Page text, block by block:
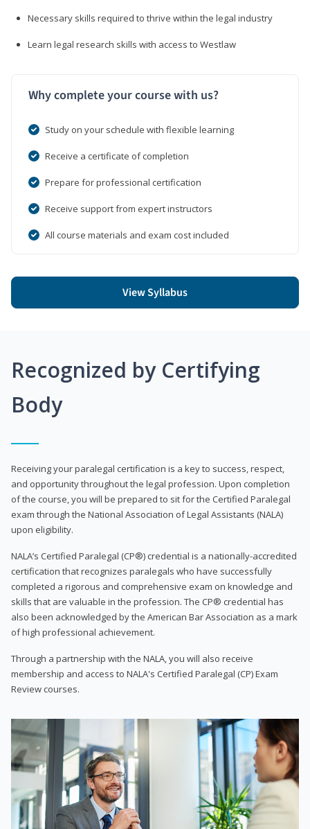
Necessary skills required to thrive within the legal industry
Learn legal research skills with access to Westlaw
Why complete your course with us?
Study on your schedule with flexible learning
Receive a certificate of completion
Prepare for professional certification
Receive support from expert instructors
All course materials and exam cost included
View Syllabus
Recognized by Certifying
Body
Receiving your paralegal certification is a key to success, respect,
and opportunity throughout the legal profession. Upon completion
of the course, you will be prepared to sit for the Certified Paralegal
exam through the National Association of Legal Assistants (NALA)
upon eligibility.
NALA’s Certified Paralegal (CP®) credential is a nationally-accredited
certification that recognizes paralegals who have successfully
completed a rigorous and comprehensive exam on knowledge and
skills that are valuable in the profession. The CP® credential has
also been acknowledged by the American Bar Association as a mark
of high professional achievement.
Through a partnership with the NALA, you will also receive
membership and access to NALA's Certified Paralegal (CP) Exam
Review courses.